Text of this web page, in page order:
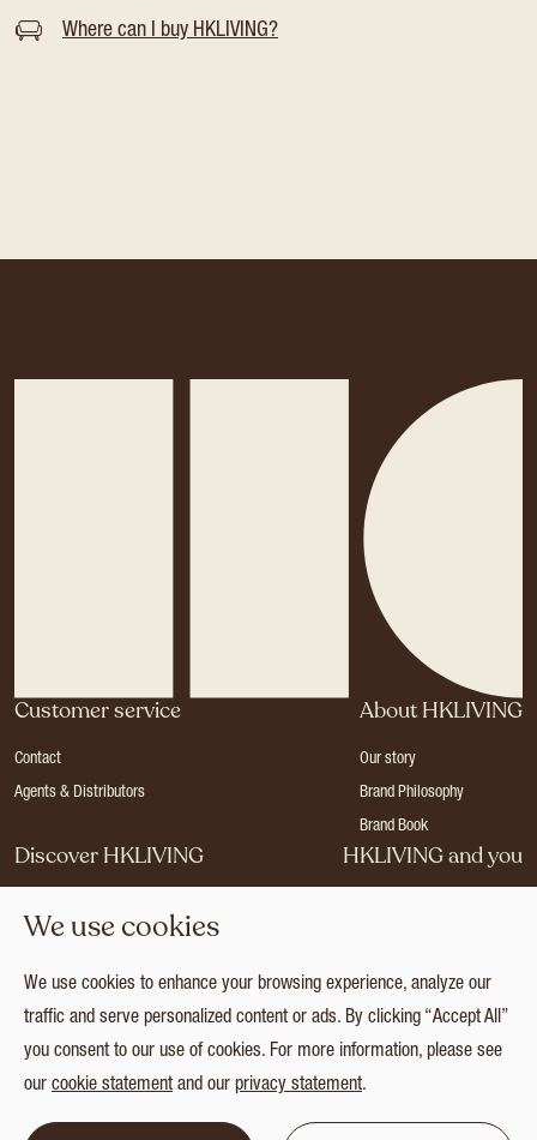
Where can I buy HKLIVING?
Customer service
Contact
Agents & Distributors
About HKLIVING
Our story
Brand Philosophy
Brand Book
Discover HKLIVING
Press
Catalogues
Collection
HKLIVING and you
Login
Cookie statement Privacy statement Terms and conditions
We use cookies
We use cookies to enhance your browsing experience, analyze our
traffic and serve personalized content or ads. By clicking “Accept All”
you consent to our use of cookies. For more information, please see
our cookie statementand our privacy statement.